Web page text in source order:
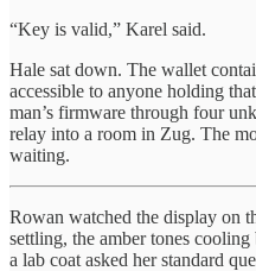
“Key is valid,” Karel said.
Hale sat down. The wallet
accessible to anyone holding
man’s firmware through four
relay into a room in Zug. The
waiting.
Rowan watched the display on
settling, the amber tones
a lab coat asked her standard